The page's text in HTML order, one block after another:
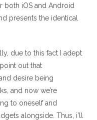
both iOS and Android
presents the identical
due to this fact I adept
out that
desire being
and now we’re
to oneself and
alongside. Thus, i’ll